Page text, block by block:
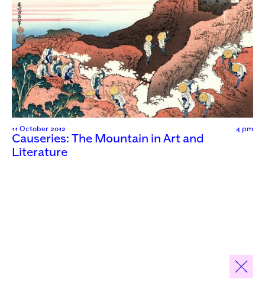
11 October 2012 4 pm
Causeries: The Mountain in Art and
Literature